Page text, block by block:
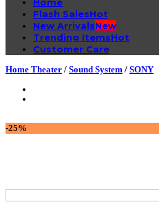
Flash Sales
New Arrivals
Trending Items
Customer Care
Home Theater / Sound System / SONY
-25%